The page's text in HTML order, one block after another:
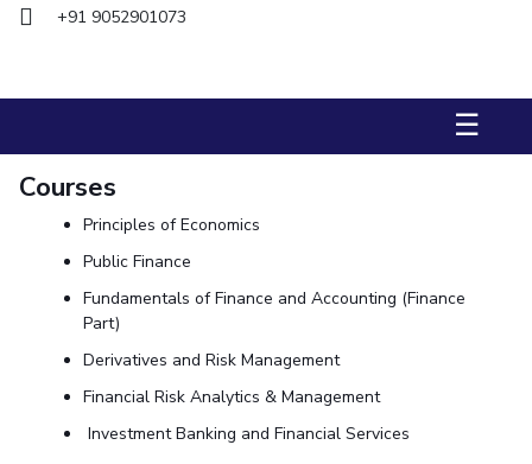
ADMISSION
Integrated First Degree Higher Degree
International Admissions
DIVISIONS
QUICK LINKS
BITS Hyderabad Virtual Tour E-Services Library
Medical Center Outreach BITS Hyderabad Visit
+91 9052901073
☰
Courses
Principles of Economics
Public Finance
Fundamentals of Finance and Accounting (Finance
Part)
Derivatives and Risk Management
Financial Risk Analytics & Management
Investment Banking and Financial Services